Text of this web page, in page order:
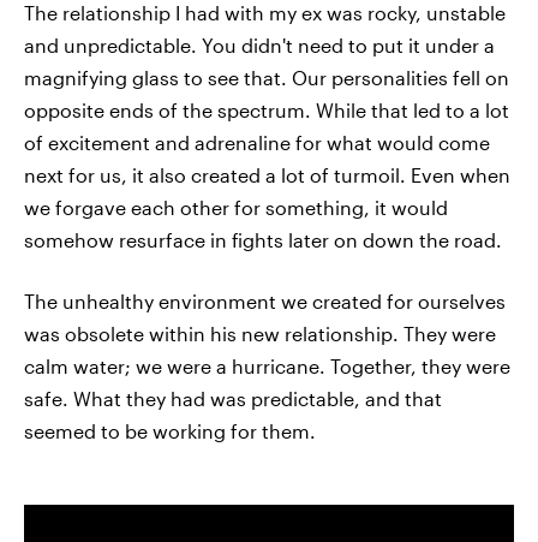
The relationship I had with my ex was rocky, unstable
and unpredictable. You didn't need to put it under a
magnifying glass to see that. Our personalities fell on
opposite ends of the spectrum. While that led to a lot
of excitement and adrenaline for what would come
next for us, it also created a lot of turmoil. Even when
we forgave each other for something, it would
somehow resurface in fights later on down the road.
The unhealthy environment we created for ourselves
was obsolete within his new relationship. They were
calm water; we were a hurricane. Together, they were
safe. What they had was predictable, and that
seemed to be working for them.